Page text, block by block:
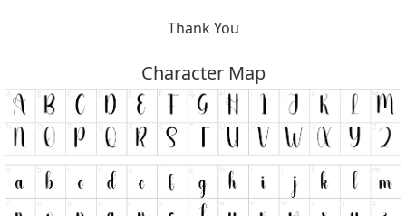
Thank You
Character Map